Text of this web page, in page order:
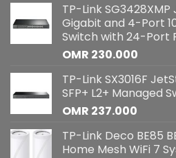
TP-Link
Gigabit and 4-Port
Switch with 24-Port
OMR 230.000
TP-Link SX3016F
SFP+ L2+ Managed
OMR 237.000
TP-Link Deco BE85
Home Mesh WiFi 7